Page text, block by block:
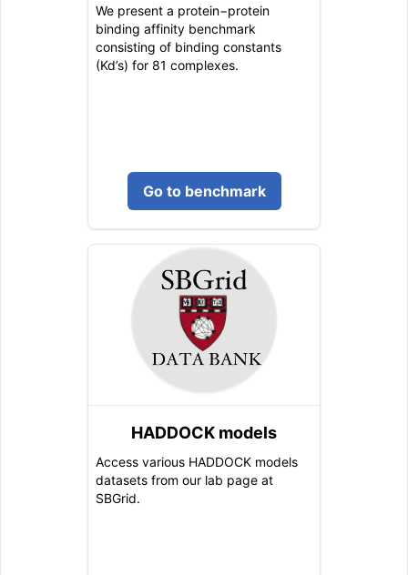
We present a protein−protein
binding affinity benchmark
consisting of binding constants
(Kd’s) for 81 complexes.
Go to benchmark
HADDOCK models
Access various HADDOCK models
datasets from our lab page at
SBGrid.